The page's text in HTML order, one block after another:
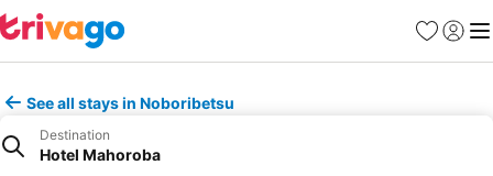
Favorites
Sign in
See all stays in Noboribetsu
Destination
Hotel Mahoroba